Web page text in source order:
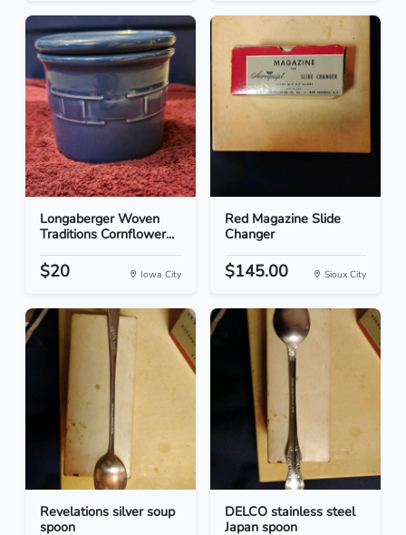
Longaberger Woven
Traditions Cornflower...
$20 Iowa City
Red Magazine Slide
Changer
$145.00 Sioux City
Revelations silver soup
spoon
DELCO stainless steel
Japan spoon